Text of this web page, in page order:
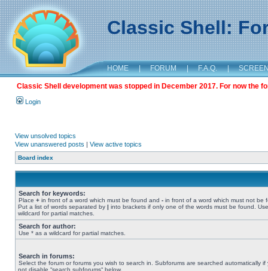
Classic Shell:
HOME | FORUM | F.A.Q. |
Classic Shell development was stopped in December 2017. For now the
Login
View unsolved topics
View unanswered posts | View active topics
Board index
Search for keywords:
Place + in front of a word which must be found and - in front of a word which must not be
Put a list of words separated by | into brackets if only one of the words must be found.
wildcard for partial matches.
Search for author:
Use * as a wildcard for partial matches.
Search in forums:
Select the forum or forums you wish to search in. Subforums are searched automatically if
not disable “search subforums“ below.